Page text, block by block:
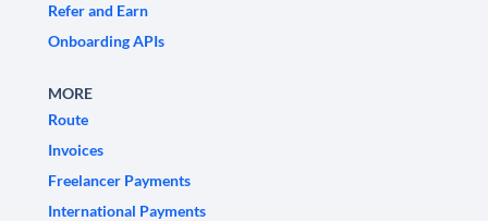
Refer and Earn
Onboarding APIs
MORE
Route
Invoices
Freelancer Payments
International Payments